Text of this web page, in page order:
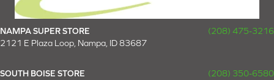
NAMPA SUPER STORE
(208) 475-3216
2121 E Plaza Loop, Nampa, ID 83687
SOUTH BOISE STORE
(208) 350-6580